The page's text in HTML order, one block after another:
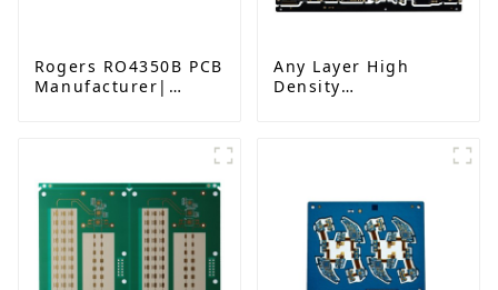
Rogers RO4350B PCB
Manufacturer|
Any Layer High
Density